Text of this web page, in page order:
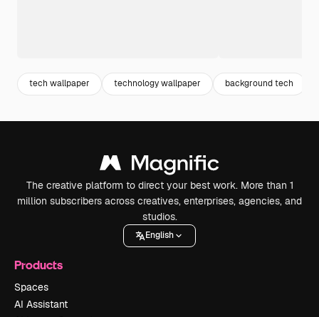
tech wallpaper technology wallpaper background tech
The creative platform to direct your best work. More than 1
million subscribers across creatives, enterprises, agencies, and
studios.
English
Products
Spaces
AI Assistant